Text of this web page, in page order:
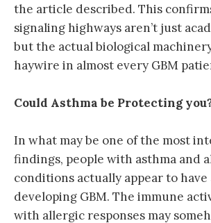
the article described. This
signaling highways aren’t just
but the actual biological
haywire in almost every GBM
Could Asthma be Protecting
In what may be one of the most
findings, people with asthma and
conditions actually appear to
developing GBM. The immune
with allergic responses may